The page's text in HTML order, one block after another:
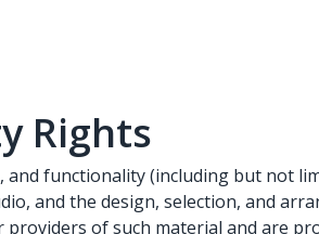
Rights
and functionality (including but not
and the design, selection, and
of such material and are